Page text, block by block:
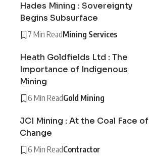
Hades Mining : Sovereignty
Begins Subsurface
7 Min ReadMining Services
Heath Goldfields Ltd : The
Importance of Indigenous
Mining
6 Min ReadGold Mining
JCI Mining : At the Coal Face of
Change
6 Min ReadContractor